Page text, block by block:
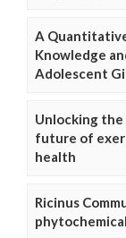
A
Knowledge
Adolescent
Unlocking the
future of
health
Ricinus